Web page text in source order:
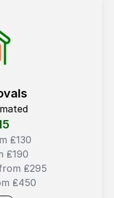
₤130
₤190
₤295
₤450